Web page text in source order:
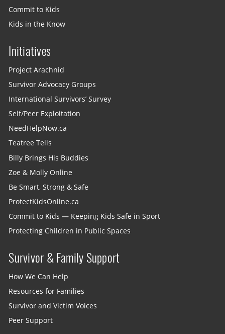
Commit to Kids
Kids in the Know
Initiatives
Project Arachnid
Survivor Advocacy Groups
International Survivors’ Survey
Self/Peer Exploitation
NeedHelpNow.ca
Teatree Tells
Billy Brings His Buddies
Zoe & Molly Online
Be Smart, Strong & Safe
ProtectKidsOnline.ca
Commit to Kids — Keeping Kids Safe in Sport
Protecting Children in Public Spaces
Survivor & Family Support
How We Can Help
Resources for Families
Survivor and Victim Voices
Peer Support